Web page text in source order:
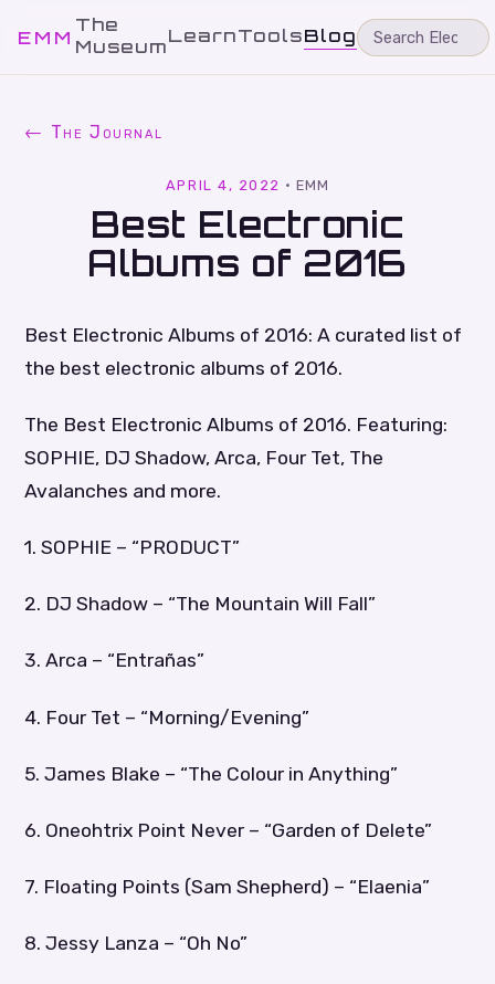
EMM
The
MuseumLearnToolsBlog
← The Journal
APRIL 4, 2022 · EMM
Best Electronic
Albums of 2016
Best Electronic Albums of 2016: A curated list of
the best electronic albums of 2016.
The Best Electronic Albums of 2016. Featuring:
SOPHIE, DJ Shadow, Arca, Four Tet, The
Avalanches and more.
1. SOPHIE – “PRODUCT”
2. DJ Shadow – “The Mountain Will Fall”
3. Arca – “Entrañas”
4. Four Tet – “Morning/Evening”
5. James Blake – “The Colour in Anything”
6. Oneohtrix Point Never – “Garden of Delete”
7. Floating Points (Sam Shepherd) – “Elaenia”
8. Jessy Lanza – “Oh No”